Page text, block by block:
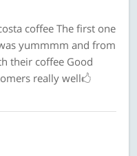
coffee The first one
yummmm and from
their coffee Good
really well🖒